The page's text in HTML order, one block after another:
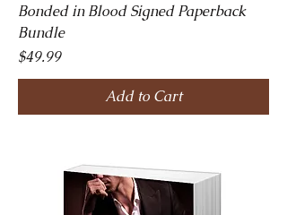
Bonded in Blood Signed Paperback
Bundle
Price
$49.99
Add to Cart